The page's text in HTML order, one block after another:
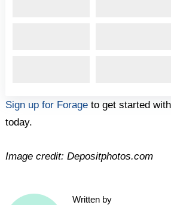
Sign up for Forage to get started
today.
Image credit: Depositphotos.com
Written by